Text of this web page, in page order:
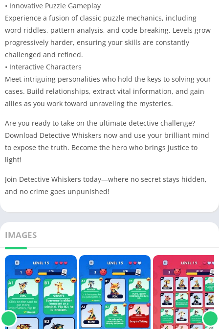
• Innovative Puzzle Gameplay
Experience a fusion of classic puzzle mechanics, including
word riddles, pattern analysis, and code-breaking. Levels grow
progressively harder, ensuring your skills are constantly
challenged and refined.
• Interactive Characters
Meet intriguing personalities who hold the keys to solving your
cases. Build relationships, extract vital information, and gain
allies as you work toward unraveling the mysteries.
Are you ready to take on the ultimate detective challenge?
Download Detective Whiskers now and use your brilliant mind
to expose the truth. Become the hero who brings justice to
light!
Join Detective Whiskers today—where no secret stays hidden,
and no crime goes unpunished!
IMAGES